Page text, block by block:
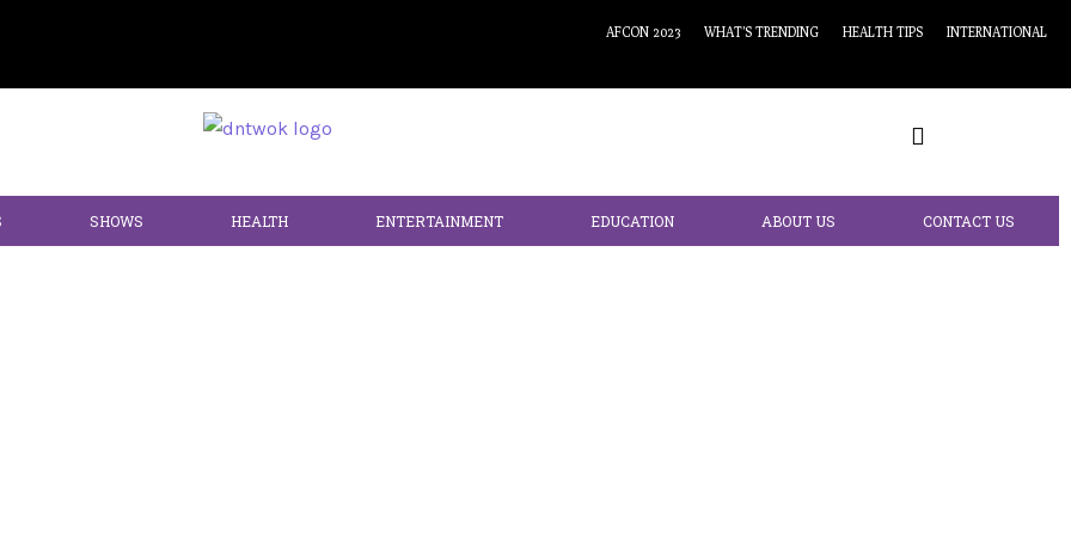
AFCON 2023 WHAT’S TRENDING HEALTH TIPS INTERNATIONAL
SHOWS HEALTH ENTERTAINMENT EDUCATION ABOUT US CONTACT US